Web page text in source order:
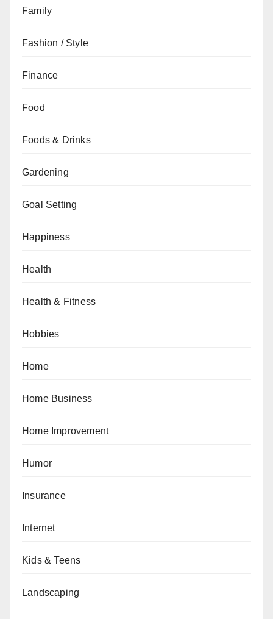
Family
Fashion / Style
Finance
Food
Foods & Drinks
Gardening
Goal Setting
Happiness
Health
Health & Fitness
Hobbies
Home
Home Business
Home Improvement
Humor
Insurance
Internet
Kids & Teens
Landscaping